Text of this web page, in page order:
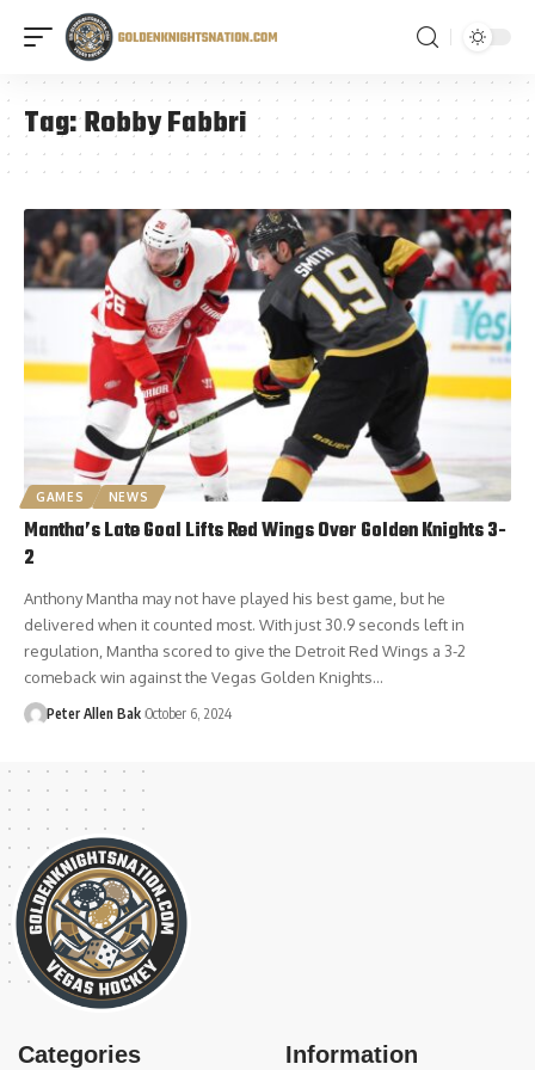
Tag:Robby Fabbri
GAMES NEWS
Mantha’s Late Goal Lifts Red Wings Over Golden Knights 3-
2
Anthony Mantha may not have played his best game, but he
delivered when it counted most. With just 30.9 seconds left in
regulation, Mantha scored to give the Detroit Red Wings a 3-2
comeback win against the Vegas Golden Knights…
Peter Allen Bak October 6, 2024
Categories Information